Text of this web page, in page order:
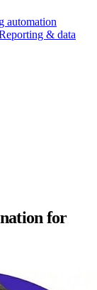
automation
& data
for